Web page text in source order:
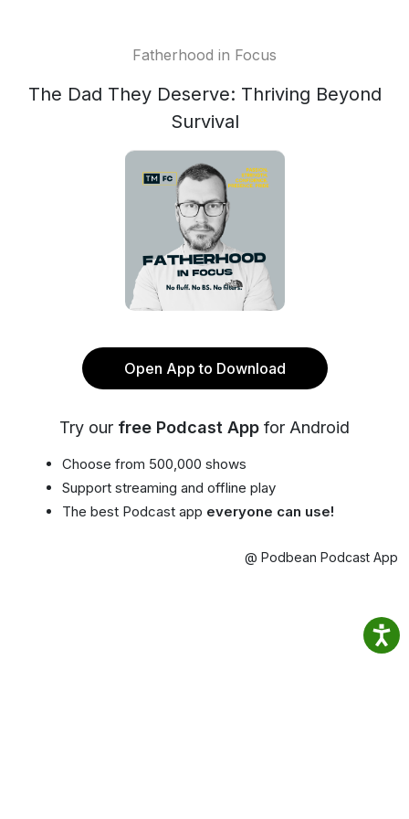
Fatherhood in Focus
The Dad They Deserve: Thriving Beyond
Survival
Open App to Download
Try our free Podcast App for Android
Choose from 500,000 shows
Support streaming and offline play
The best Podcast app everyone can use!
@ Podbean Podcast App